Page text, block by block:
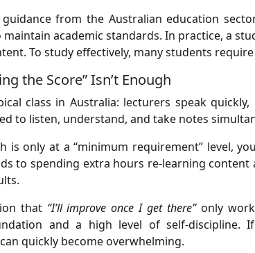
from the Australian education
academic standards. In practice, a
To study effectively, many students require
the Score” Isn’t Enough
class in Australia: lecturers speak
to listen, understand, and take notes
is only at a “minimum requirement” level,
to spending extra hours re-learning
that “I’ll improve once I get there”only
and a high level of self-discipline.
quickly become overwhelming.